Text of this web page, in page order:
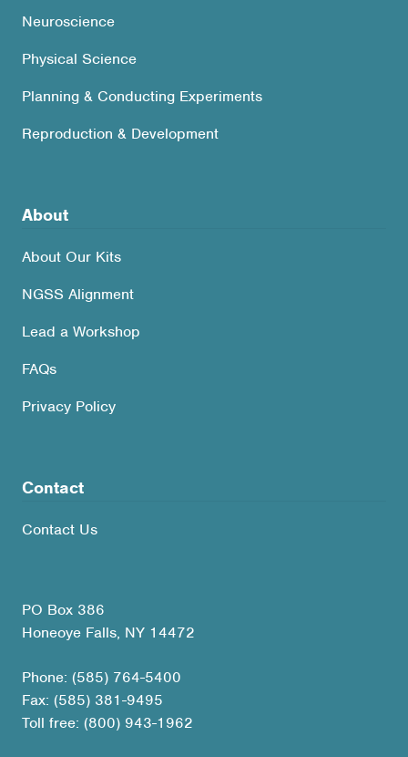
Neuroscience
Physical Science
Planning & Conducting Experiments
Reproduction & Development
About
About Our Kits
NGSS Alignment
Lead a Workshop
FAQs
Privacy Policy
Contact
Contact Us
PO Box 386
Honeoye Falls, NY 14472
Phone: (585) 764-5400
Fax: (585) 381-9495
Toll free: (800) 943-1962